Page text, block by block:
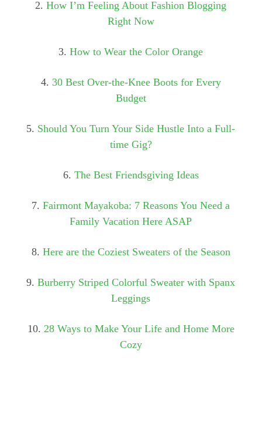
2.How I’m Feeling About Fashion Blogging
Right Now
3.How to Wear the Color Orange
4. 30 Best Over-the-Knee Boots for Every
Budget
5. Should You Turn Your Side Hustle Into a Full-
time Gig?
6. The Best Friendsgiving Ideas
7.Fairmont Mayakoba: 7 Reasons You Need a
Family Vacation Here ASAP
8. Here are the Coziest Sweaters of the Season
9.Burberry Striped Colorful Sweater with Spanx
Leggings
10. 28 Ways to Make Your Life and Home More
Cozy